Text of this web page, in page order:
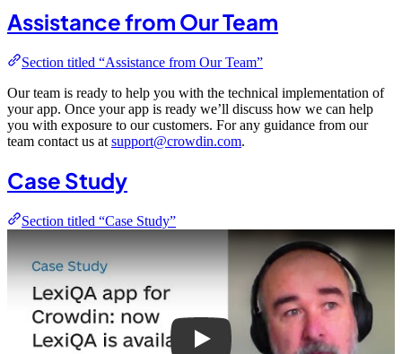
Assistance from Our Team
Section titled “Assistance from Our Team”
Our team is ready to help you with the technical implementation of
your app. Once your app is ready we’ll discuss how we can help
you with exposure to our customers. For any guidance from our
team contact us at support@crowdin.com.
Case Study
Section titled “Case Study”
Play